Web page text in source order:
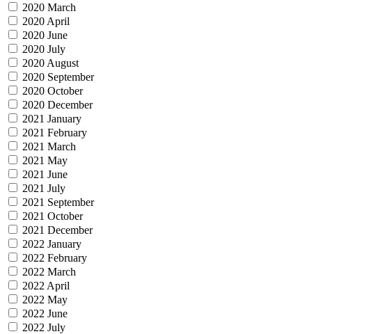
2020 March
2020 April
2020 June
2020 July
2020 August
2020 September
2020 October
2020 December
2021 January
2021 February
2021 March
2021 May
2021 June
2021 July
2021 September
2021 October
2021 December
2022 January
2022 February
2022 March
2022 April
2022 May
2022 June
2022 July